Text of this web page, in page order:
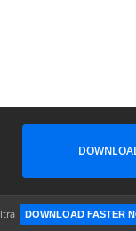
DOWNLOAD FASTER